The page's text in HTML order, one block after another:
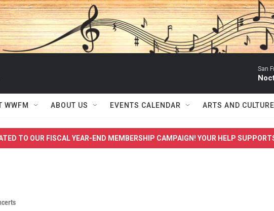
San
WWFM ABOUT US EVENTS CALENDAR ARTS AND CULTURE
TO OUR FISCAL YEAR-END MEMBERSHIP CAMPAIGN! YOUR HELP